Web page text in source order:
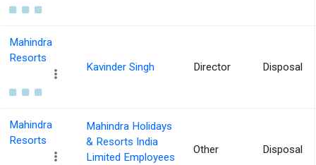
Mahindra
Resorts
Kavinder Singh Director Disposal
Mahindra
Resorts
Mahindra Holidays
& Resorts India
Limited Employees
Other Disposal